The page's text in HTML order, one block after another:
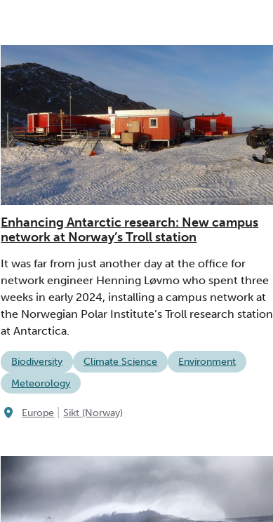
Enhancing Antarctic research: New campus
network at Norway’s Troll station
It was far from just another day at the office for
network engineer Henning Løvmo who spent three
weeks in early 2024, installing a campus network at
the Norwegian Polar Institute’s Troll research station
at Antarctica.
Biodiversity Climate Science
Environment
Meteorology
Europe Sikt (Norway)